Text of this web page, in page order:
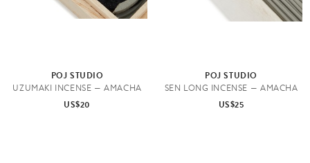
POJ STUDIO
UZUMAKI INCENSE — AMACHA
US$20
POJ STUDIO
SEN LONG INCENSE — AMACHA
US$25